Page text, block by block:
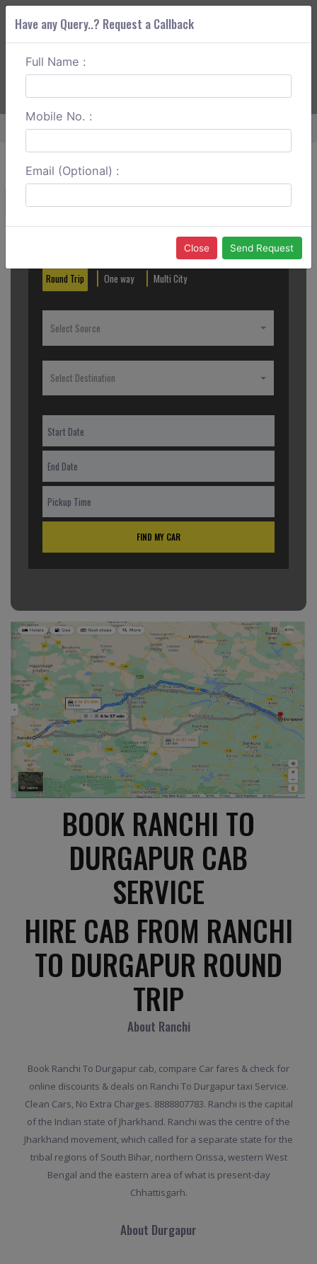
ABOUT CORS
Home Ranchi To Durgapur Round Trip
Create a Reservation
Round Trip One way Multi City
Select Source
Select Destination
FIND MY CAR
BOOK RANCHI TO
DURGAPUR CAB
SERVICE
HIRE CAB FROM RANCHI
TO DURGAPUR ROUND
TRIP
About Ranchi
Book Ranchi To Durgapur cab, compare Car fares & check for
online discounts & deals on Ranchi To Durgapur taxi Service.
Clean Cars, No Extra Charges. 8888807783. Ranchi is the capital
of the Indian state of Jharkhand. Ranchi was the centre of the
Jharkhand movement, which called for a separate state for the
tribal regions of South Bihar, northern Orissa, western West
Bengal and the eastern area of what is present-day
Chhattisgarh.
About Durgapur
Have any Query..? Request a Callback
Full Name :
Mobile No. :
Email (Optional) :
Close Send Request